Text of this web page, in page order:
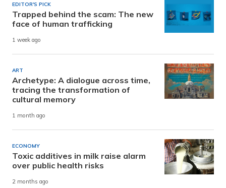
EDITOR'S PICK
Trapped behind the scam: The new
face of human trafficking
1 week ago
ART
Archetype: A dialogue across time,
tracing the transformation of
cultural memory
1 month ago
ECONOMY
Toxic additives in milk raise alarm
over public health risks
2 months ago